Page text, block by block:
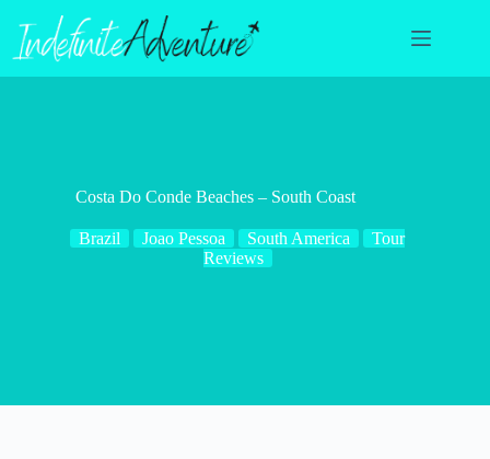
content
Costa Do Conde Beaches – South Coast
Brazil Joao Pessoa South America
Tour
Reviews